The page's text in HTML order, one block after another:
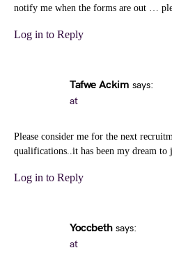
notify me when the forms are out …
Log in to Reply
Tafwe Ackim says:
at
Please consider me for the next
qualifications..it has been my dream
Log in to Reply
Yoccbeth says:
at